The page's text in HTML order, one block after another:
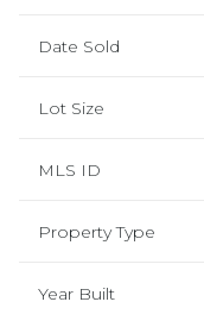
Date Sold
Lot Size
MLS ID
Property Type
Year Built